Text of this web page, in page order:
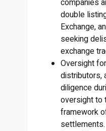
companies
double
Exchange,
seeking
exchange
Oversight
distributors,
diligence
oversight to
framework
settlements.